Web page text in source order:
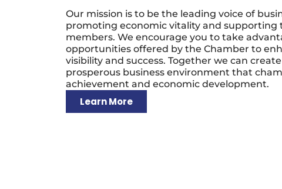
Our mission is to be the leading voice of
promoting economic vitality and supporting
members. We encourage you to take
opportunities offered by the Chamber to
visibility and success. Together we can
prosperous business environment that
achievement and economic development.
Learn More